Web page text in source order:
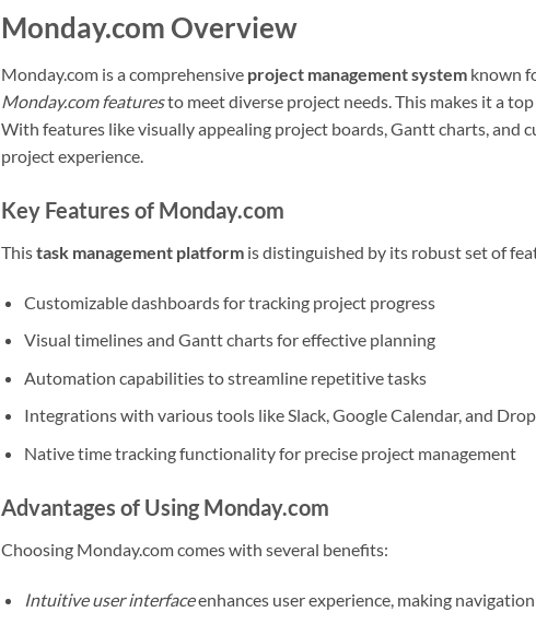
Monday.com Overview
Monday.com is a comprehensive project management system known
Monday.com featuresto meet diverse project needs. This makes it a
With features like visually appealing project boards, Gantt charts, and
project experience.
Key Features of Monday.com
Thistask management platform is distinguished by its robust set of
Customizable dashboards for tracking project progress
Visual timelines and Gantt charts for effective planning
Automation capabilities to streamline repetitive tasks
Integrations with various tools like Slack, Google Calendar, and
Native time tracking functionality for precise project management
Advantages of Using Monday.com
Choosing Monday.com comes with several benefits:
Intuitive user interfaceenhances user experience, making